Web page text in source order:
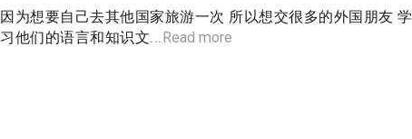
因为想要自己去其他国家旅游一次 所以想交很多的外国朋友 学
习他们的语言和知识文... Read more